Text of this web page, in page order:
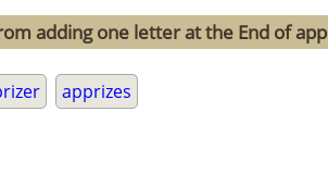
adding one letter at the End of
apprizes